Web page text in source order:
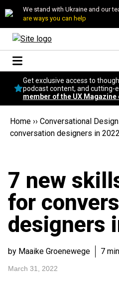
We stand with Ukraine and our
are ways you can help
Topics
Get exclusive access to
podcast content, and cutting-
member of the UX
Home ›› Conversational Design
conversation designers in 2022
7 new
for
designers
by Maaike Groenewege 7
March 31, 2022